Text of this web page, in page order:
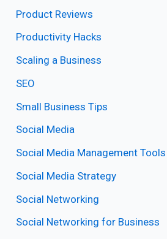
Product Reviews
Productivity Hacks
Scaling a Business
SEO
Small Business Tips
Social Media
Social Media Management Tools
Social Media Strategy
Social Networking
Social Networking for Business